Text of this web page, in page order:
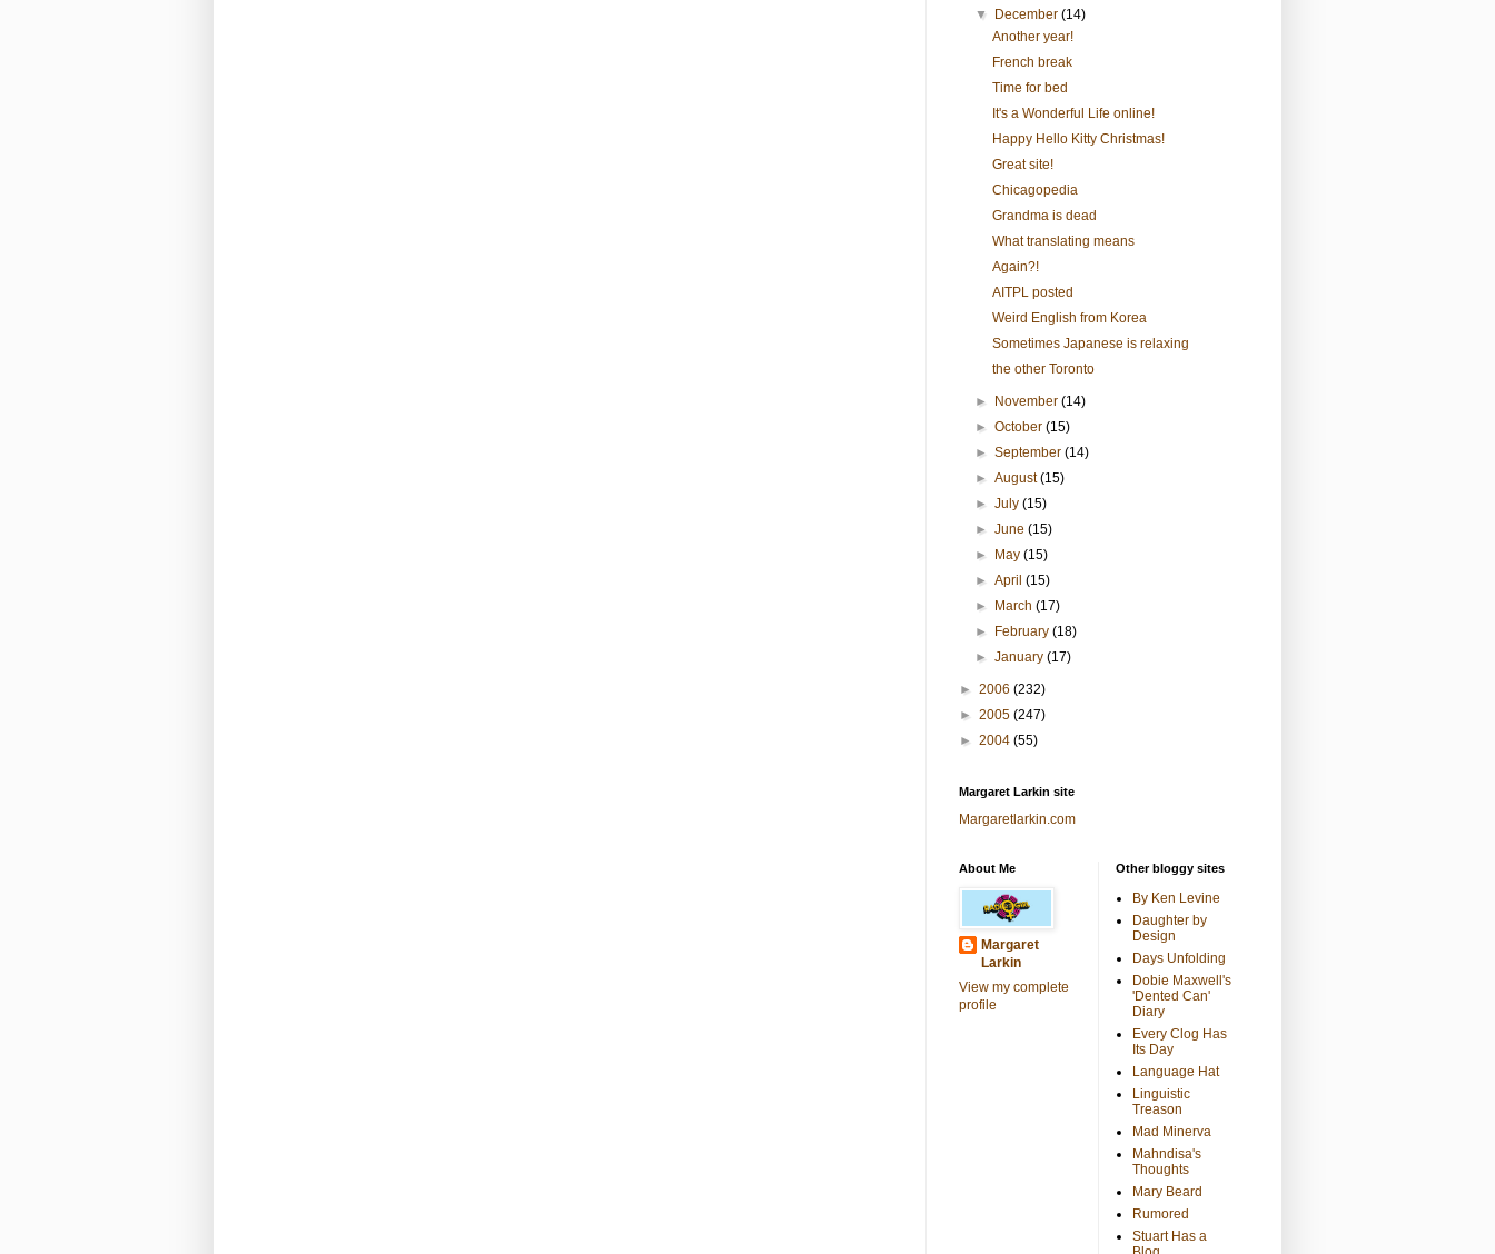
▼
December(14)
Another year!
French break
Time for bed
It's a Wonderful Life online!
Happy Hello Kitty Christmas!
Great site!
Chicagopedia
Grandma is dead
What translating means
Again?!
AITPL posted
Weird English from Korea
Sometimes Japanese is relaxing
the other Toronto
► November(14)
►October(15)
►September(14)
►August(15)
►July(15)
►June(15)
►
May(15)
►April(15)
►
March(17)
►
February(18)
►January(17)
► 2006 (232)
► 2005 (247)
► 2004 (55)
Margaret Larkin site
Margaretlarkin.com
About Me
Margaret
Larkin
View my complete
profile
Other bloggy sites
By Ken Levine
Daughter by
Design
Days Unfolding
Dobie Maxwell's
'Dented Can'
Diary
Every Clog Has
Its Day
Language Hat
Linguistic
Treason
Mad Minerva
Mahndisa's
Thoughts
Mary Beard
Rumored
Stuart Has a